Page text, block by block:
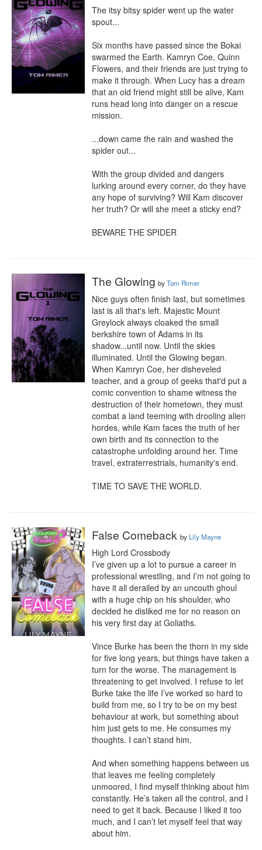
The itsy bitsy spider went up the water
spout...
Six months have passed since the Bokai
swarmed the Earth. Kamryn Coe, Quinn
Flowers, and their friends are just trying to
make it through. When Lucy has a dream
that an old friend might still be alive, Kam
runs head long into danger on a rescue
mission.
...down came the rain and washed the
spider out...
With the group divided and dangers
lurking around every corner, do they have
any hope of surviving? Will Kam discover
her truth? Or will she meet a sticky end?
BEWARE THE SPIDER
The Glowing byTom Rimer
Nice guys often finish last, but sometimes
last is all that's left. Majestic Mount
Greylock always cloaked the small
berkshire town of Adams in its
shadow...until now. Until the skies
illuminated. Until the Glowing began.
When Kamryn Coe, her disheveled
teacher, and a group of geeks that'd put a
comic convention to shame witness the
destruction of their hometown, they must
combat a land teeming with drooling alien
hordes, while Kam faces the truth of her
own birth and its connection to the
catastrophe unfolding around her. Time
travel, extraterrestrials, humanity's end.
TIME TO SAVE THE WORLD.
False Comeback by Lily Mayne
High Lord Crossbody
I’ve given up a lot to pursue a career in
professional wrestling, and I’m not going to
have it all derailed by an uncouth ghoul
with a huge chip on his shoulder, who
decided he disliked me for no reason on
his very first day at Goliaths.
Vince Burke has been the thorn in my side
for five long years, but things have taken a
turn for the worse. The management is
threatening to get involved. I refuse to let
Burke take the life I’ve worked so hard to
build from me, so I try to be on my best
behaviour at work, but something about
him just gets to me. He consumes my
thoughts. I can’t stand him.
And when something happens between us
that leaves me feeling completely
unmoored, I find myself thinking about him
constantly. He’s taken all the control, and I
need to get it back. Because I liked it too
much, and I can’t let myself feel that way
about him.